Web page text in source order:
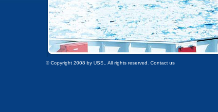
© Copyright 2008 by USS., All rights reserved. Contact us